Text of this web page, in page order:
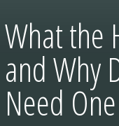
What the
and Why
Need